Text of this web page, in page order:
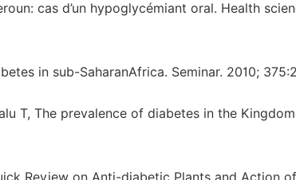
cas d’un hypoglycémiant oral. Health
in sub-SaharanAfrica. Seminar. 2010;
T, The prevalence of diabetes in the